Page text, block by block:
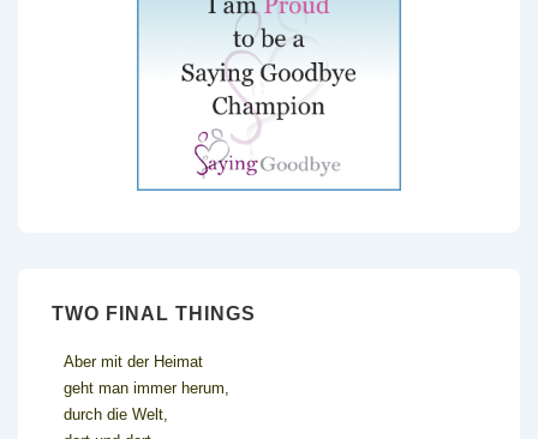
TWO FINAL THINGS
Aber mit der Heimat
geht man immer herum,
durch die Welt,